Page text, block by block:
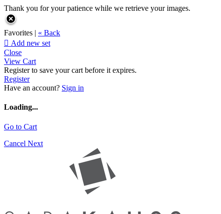
Thank you for your patience while we retrieve your images.
Favorites | « Back
 Add new set
Close
View Cart
Register to save your cart before it expires.
Register
Have an account? Sign in
Loading...
Go to Cart
Cancel Next